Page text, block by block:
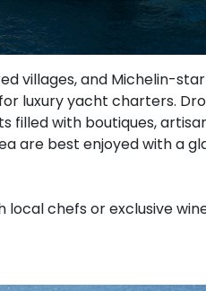
villages, and Michelin-
luxury yacht charters.
filled with boutiques,
are best enjoyed with a
local chefs or exclusive